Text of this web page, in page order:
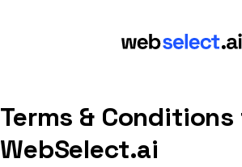
Terms &
WebSelect.ai